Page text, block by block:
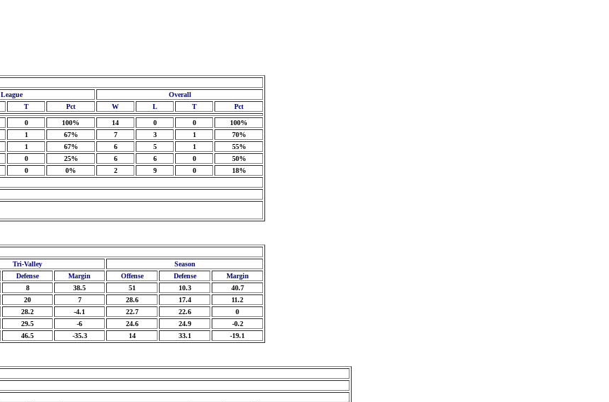
League
Overall
T Pct W L T Pct
0 100% 14 0 0
100%
1 67% 7 3 1
70%
1 67% 6 5 1
55%
0 25% 6 6 0
50%
0 0% 2 9 0 18%
Tri-Valley
Season
Defense Margin Offense Defense
Margin
8 38.5 51 10.3
40.7
20 7 28.6 17.4
11.2
28.2 -4.1 22.7 22.6
0
29.5 -6 24.6 24.9
-0.2
46.5 -35.3 14 33.1 -19.1